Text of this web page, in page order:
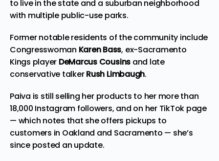
to live in the state and a suburban neighborhood
with multiple public-use parks.
Former notable residents of the community include
Congresswoman Karen Bass, ex-Sacramento
Kings player DeMarcus Cousins and late
conservative talkerRush Limbaugh.
Paiva is still selling her products to her more than
18,000 Instagram followers, and on her TikTok page
— which notes that she offers pickups to
customers in Oakland and Sacramento — she’s
since posted an update.